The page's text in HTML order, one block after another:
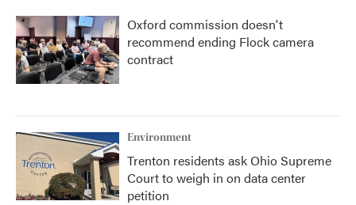
Oxford commission doesn't
recommend ending Flock camera
contract
Environment
Trenton residents ask Ohio Supreme
Court to weigh in on data center
petition